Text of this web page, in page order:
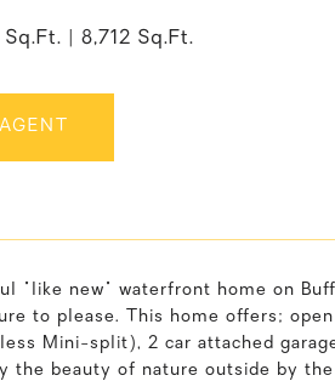
Sq.Ft. 8,712 Sq.Ft.
"like new" waterfront home on
to please. This home offers;
Mini-split), 2 car attached
the beauty of nature outside by